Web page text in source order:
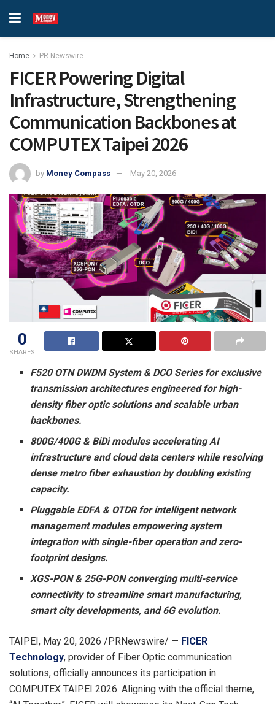
Home PR Newswire
FICER Powering Digital
Infrastructure, Strengthening
Communication Backbones at
COMPUTEX Taipei 2026
by Money Compass May 20, 2026
0
SHARES
F520 OTN DWDM System & DCO Series for exclusive
transmission architectures engineered for high-
density fiber optic solutions and scalable urban
backbones.
800G/400G & BiDi modules accelerating AI
infrastructure and cloud data centers while resolving
dense metro fiber exhaustion by doubling existing
capacity.
Pluggable EDFA & OTDR for intelligent network
management modules empowering system
integration with single-fiber operation and zero-
footprint designs.
XGS-PON & 25G-PON converging multi-service
connectivity to streamline smart manufacturing,
smart city developments, and 6G evolution.
TAIPEI, May 20, 2026 /PRNewswire/ — FICER
Technology, provider of Fiber Optic communication
solutions, officially announces its participation in
COMPUTEX TAIPEI 2026. Aligning with the official theme,